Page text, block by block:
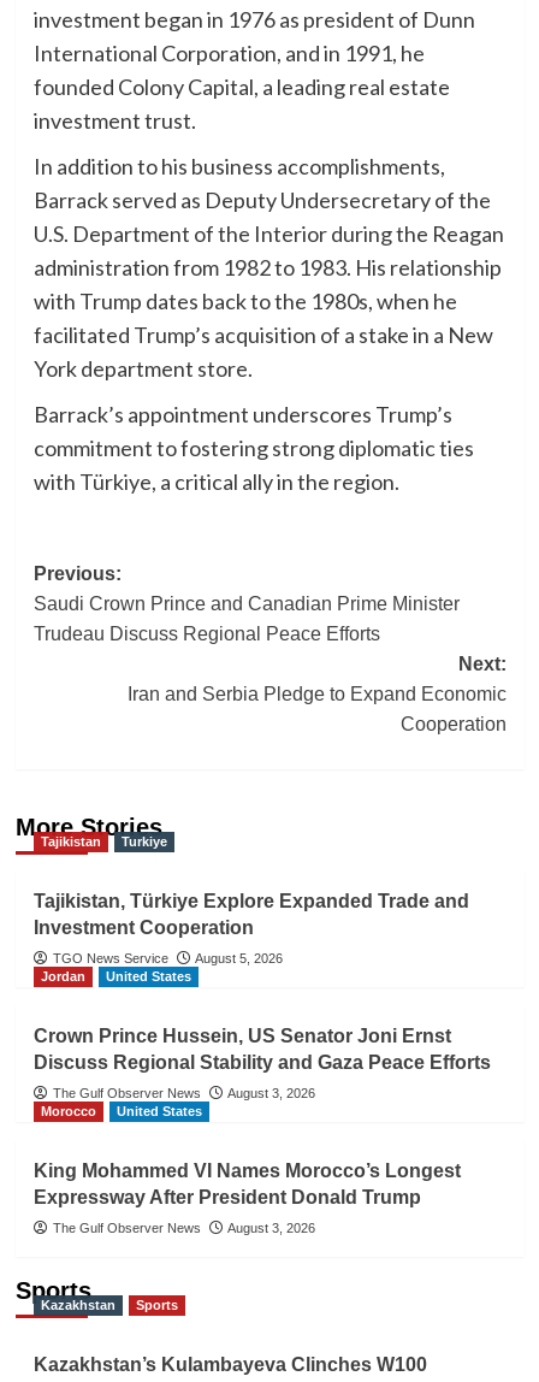
investment began in 1976 as president of Dunn
International Corporation, and in 1991, he
founded Colony Capital, a leading real estate
investment trust.
In addition to his business accomplishments,
Barrack served as Deputy Undersecretary of the
U.S. Department of the Interior during the Reagan
administration from 1982 to 1983. His relationship
with Trump dates back to the 1980s, when he
facilitated Trump’s acquisition of a stake in a New
York department store.
Barrack’s appointment underscores Trump’s
commitment to fostering strong diplomatic ties
with Türkiye, a critical ally in the region.
Post
navigation
Previous:
Saudi Crown Prince and Canadian Prime Minister
Trudeau Discuss Regional Peace Efforts
Next:
Iran and Serbia Pledge to Expand Economic
Cooperation
More Stories
Tajikistan Turkiye
Tajikistan, Türkiye Explore Expanded Trade and
Investment Cooperation
TGO News Service
August 5, 2026
Jordan
United States
Crown Prince Hussein, US Senator Joni Ernst
Discuss Regional Stability and Gaza Peace Efforts
The Gulf Observer News
August 3, 2026
Morocco
United States
King Mohammed VI Names Morocco’s Longest
Expressway After President Donald Trump
The Gulf Observer News August 3, 2026
Sports
Kazakhstan Sports
Kazakhstan’s Kulambayeva Clinches W100